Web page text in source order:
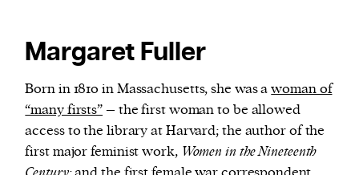
Margaret Fuller
Born in 1810 in Massachusetts, she was awoman of
“many firsts”– the first woman to be allowed
access to the library at Harvard; the author of the
first major feminist work, Women in the Nineteenth